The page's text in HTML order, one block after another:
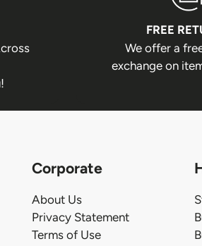
FREE
We offer a
exchange on
Corporate
About Us
Privacy Statement
Terms of Use